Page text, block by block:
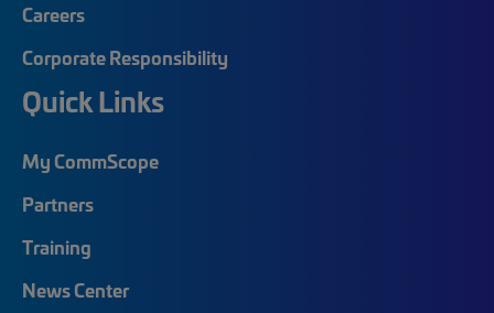
Careers
Corporate Responsibility
Quick Links
My CommScope
Partners
Training
News Center